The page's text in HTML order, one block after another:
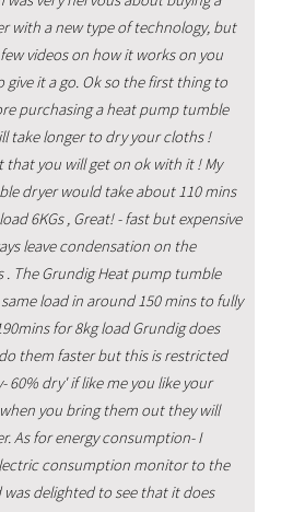
with a new type of technology, but
videos on how it works on you
give it a go. Ok so the first thing to
purchasing a heat pump tumble
take longer to dry your cloths !
that you will get on ok with it ! My
dryer would take about 110 mins
6KGs , Great! - fast but expensive
leave condensation on the
The Grundig Heat pump tumble
load in around 150 mins to fully
for 8kg load Grundig does
them faster but this is restricted
60% dry' if like me you like your
you bring them out they will
As for energy consumption- I
consumption monitor to the
delighted to see that it does